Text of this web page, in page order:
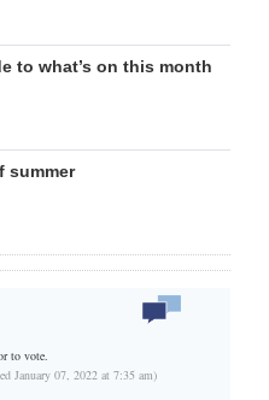
to what’s on this month
summer
to vote.
January 07, 2022 at 7:35 am)